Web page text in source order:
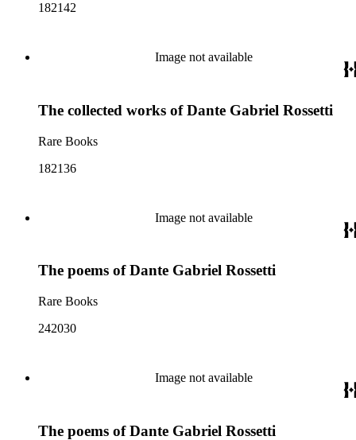
182142
Image not available
The collected works of Dante Gabriel Rossetti
Rare Books
182136
Image not available
The poems of Dante Gabriel Rossetti
Rare Books
242030
Image not available
The poems of Dante Gabriel Rossetti